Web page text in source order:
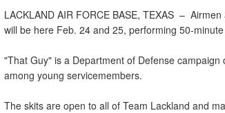
LACKLAND AIR FORCE BASE, TEXAS –Airmen
will be here Feb. 24 and 25, performing 50-
"That Guy" is a Department of Defense
among young servicemembers.
The skits are open to all of Team Lackland and